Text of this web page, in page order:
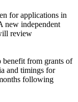
for applications in
new independent
review
benefit from grants of
and timings for
following